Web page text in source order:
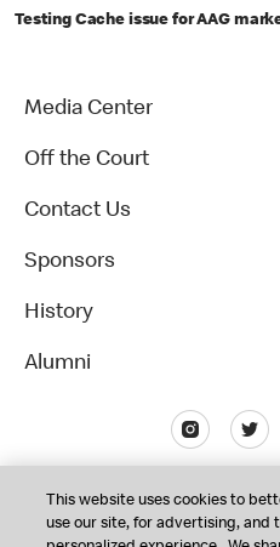
Testing Cache issue for AAG
Media Center
Off the Court
Contact Us
Sponsors
History
Alumni
This website uses cookies to
use our site, for advertising, and